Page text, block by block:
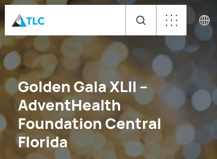
Golden Gala XLII –
AdventHealth
Foundation Central
Florida